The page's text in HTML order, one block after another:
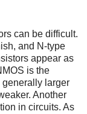
can be difficult.
and N-type
appear as
is the
generally larger
Another
in circuits. As